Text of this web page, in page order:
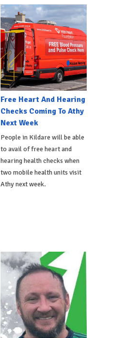
Free Heart And Hearing
Checks Coming To Athy
Next Week
People in Kildare will be able
to avail of free heart and
hearing health checks when
two mobile health units visit
Athy next week.